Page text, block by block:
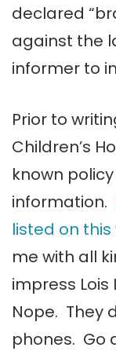
declared
against the
informer to
Prior to
Children’s
known
information.
listed on
me with all
impress Lois
Nope. They
phones. Go